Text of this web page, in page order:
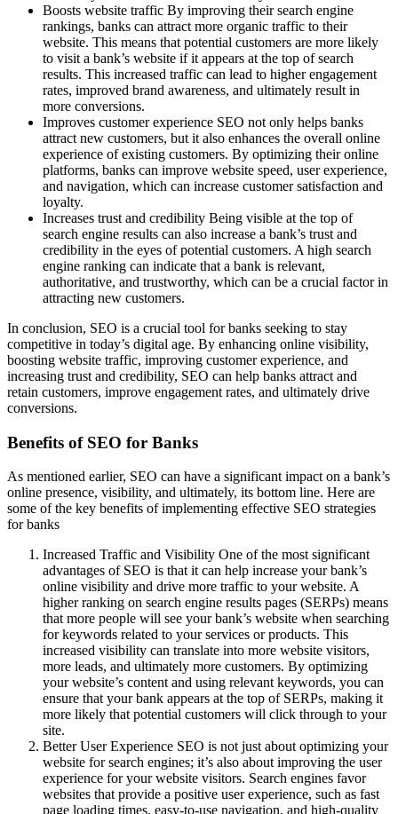
Boosts website traffic By improving their search engine
rankings, banks can attract more organic traffic to their
website. This means that potential customers are more likely
to visit a bank’s website if it appears at the top of search
results. This increased traffic can lead to higher engagement
rates, improved brand awareness, and ultimately result in
more conversions.
Improves customer experience SEO not only helps banks
attract new customers, but it also enhances the overall online
experience of existing customers. By optimizing their online
platforms, banks can improve website speed, user experience,
and navigation, which can increase customer satisfaction and
loyalty.
Increases trust and credibility Being visible at the top of
search engine results can also increase a bank’s trust and
credibility in the eyes of potential customers. A high search
engine ranking can indicate that a bank is relevant,
authoritative, and trustworthy, which can be a crucial factor in
attracting new customers.
In conclusion, SEO is a crucial tool for banks seeking to stay
competitive in today’s digital age. By enhancing online visibility,
boosting website traffic, improving customer experience, and
increasing trust and credibility, SEO can help banks attract and
retain customers, improve engagement rates, and ultimately drive
conversions.
Benefits of SEO for Banks
As mentioned earlier, SEO can have a significant impact on a bank’s
online presence, visibility, and ultimately, its bottom line. Here are
some of the key benefits of implementing effective SEO strategies
for banks
Increased Traffic and Visibility One of the most significant
advantages of SEO is that it can help increase your bank’s
online visibility and drive more traffic to your website. A
higher ranking on search engine results pages (SERPs) means
that more people will see your bank’s website when searching
for keywords related to your services or products. This
increased visibility can translate into more website visitors,
more leads, and ultimately more customers. By optimizing
your website’s content and using relevant keywords, you can
ensure that your bank appears at the top of SERPs, making it
more likely that potential customers will click through to your
site.
Better User Experience SEO is not just about optimizing your
website for search engines; it’s also about improving the user
experience for your website visitors. Search engines favor
websites that provide a positive user experience, such as fast
page loading times, easy-to-use navigation, and high-quality